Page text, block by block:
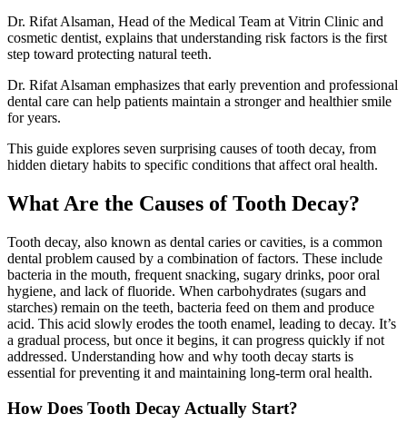
Dr. Rifat Alsaman, Head of the Medical Team at Vitrin Clinic and
cosmetic dentist, explains that understanding risk factors is the first
step toward protecting natural teeth.
Dr. Rifat Alsaman emphasizes that early prevention and professional
dental care can help patients maintain a stronger and healthier smile
for years.
This guide explores seven surprising causes of tooth decay, from
hidden dietary habits to specific conditions that affect oral health.
What Are the Causes of Tooth Decay?
Tooth decay, also known as dental caries or cavities, is a common
dental problem caused by a combination of factors. These include
bacteria in the mouth, frequent snacking, sugary drinks, poor oral
hygiene, and lack of fluoride. When carbohydrates (sugars and
starches) remain on the teeth, bacteria feed on them and produce
acid. This acid slowly erodes the tooth enamel, leading to decay. It’s
a gradual process, but once it begins, it can progress quickly if not
addressed. Understanding how and why tooth decay starts is
essential for preventing it and maintaining long-term oral health.
How Does Tooth Decay Actually Start?